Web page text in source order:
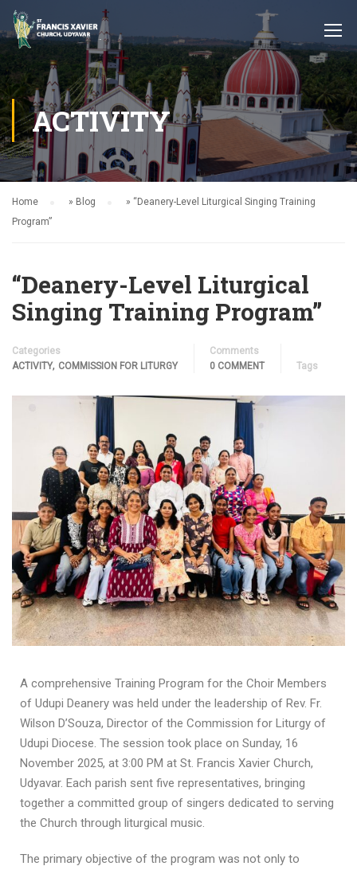
ACTIVITY
Home » Blog » “Deanery-Level Liturgical Singing Training
Program”
“Deanery-Level Liturgical
Singing Training Program”
Categories
ACTIVITY, COMMISSION FOR LITURGY
Comments
0 COMMENT
Tags
A comprehensive Training Program for the Choir Members
of Udupi Deanery was held under the leadership of Rev. Fr.
Wilson D’Souza, Director of the Commission for Liturgy of
Udupi Diocese. The session took place on Sunday, 16
November 2025, at 3:00 PM at St. Francis Xavier Church,
Udyavar. Each parish sent five representatives, bringing
together a committed group of singers dedicated to serving
the Church through liturgical music.
The primary objective of the program was not only to